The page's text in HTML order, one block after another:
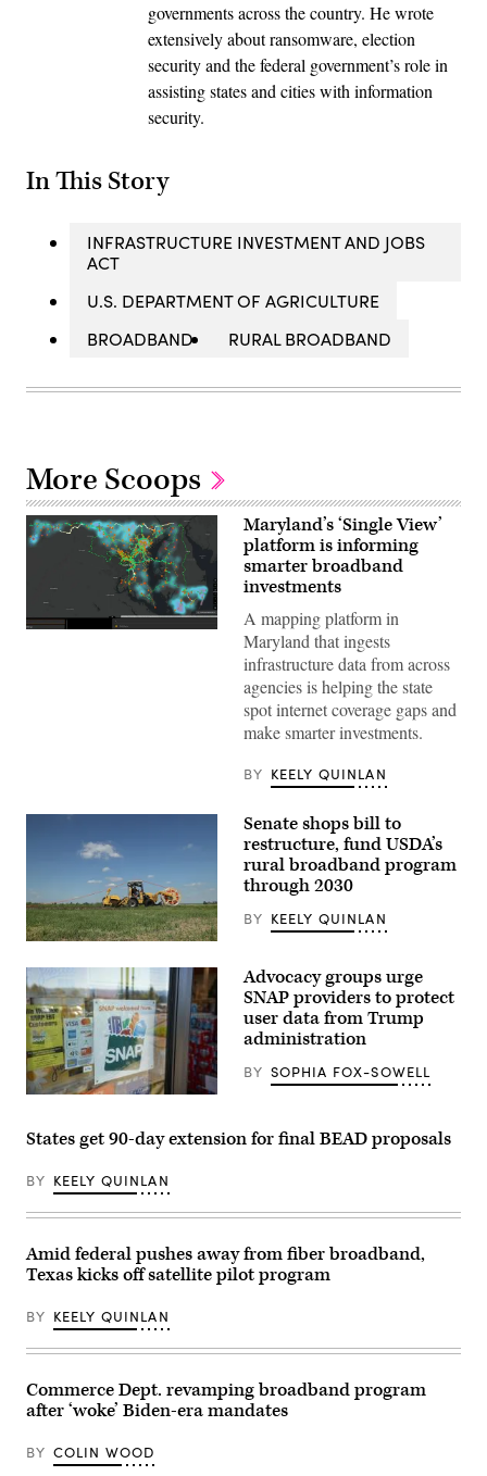
governments across the country. He wrote
extensively about ransomware, election
security and the federal government’s role in
assisting states and cities with information
security.
In This Story
INFRASTRUCTURE INVESTMENT AND JOBS
ACT
U.S. DEPARTMENT OF AGRICULTURE
BROADBAND
RURAL BROADBAND
More Scoops
A
Maryland’s ‘Single View’
platform is informing
smarter broadband
investments
A mapping platform in
Maryland that ingests
infrastructure data from across
agencies is helping the state
spot internet coverage gaps and
make smarter investments.
BY KEELY QUINLAN
(Sean
Gallup
/
Getty
Images
Senate shops bill to
restructure, fund USDA’s
rural broadband program
through 2030
BY KEELY QUINLAN
(Getty
Advocacy groups urge
SNAP providers to protect
user data from Trump
administration
BY SOPHIA FOX-SOWELL
States get 90-day extension for final BEAD proposals
BY KEELY QUINLAN
Amid federal pushes away from fiber broadband,
Texas kicks off satellite pilot program
BY KEELY QUINLAN
Commerce Dept. revamping broadband program
after ‘woke’ Biden-era mandates
BY COLIN WOOD